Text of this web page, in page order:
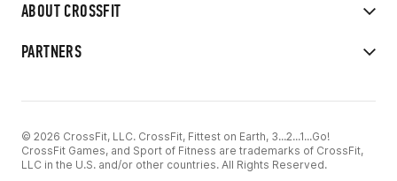
ABOUT CROSSFIT
PARTNERS
© 2026 CrossFit, LLC. CrossFit, Fittest on Earth, 3...2...1...Go!
CrossFit Games, and Sport of Fitness are trademarks of CrossFit,
LLC in the U.S. and/or other countries. All Rights Reserved.